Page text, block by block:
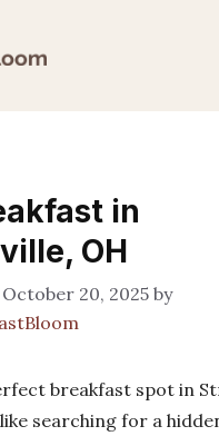
in
OH
October 20, 2025 by
breakfast spot in
searching for a